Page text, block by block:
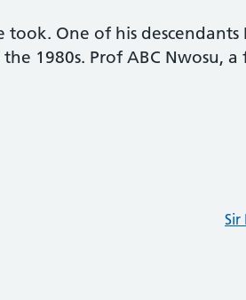
took. One of his
1980s. Prof ABC Nwosu, a
Sir